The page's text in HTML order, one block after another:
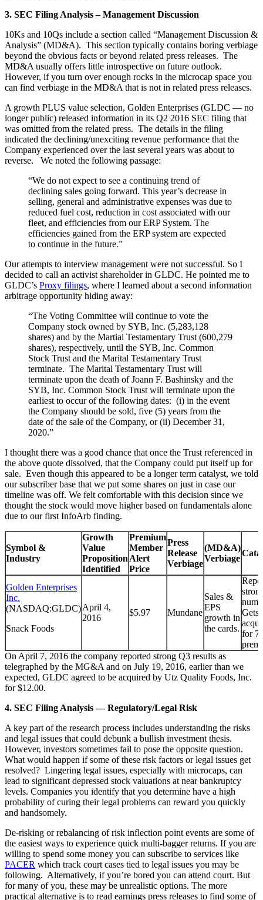
3. SEC Filing Analysis – Management Discussion
10Ks and 10Qs include a section called “Management Discussion &
Analysis” (MD&A). This section typically contains boring verbiage
beyond the obvious facts or beyond related press releases. The
MD&A usually offers little introspective on future outlook.
However, if you turn over enough rocks in the microcap space you
can find verbiage in the MD&A that is not in related press releases.
A growth PLUS value selection, Golden Enterprises (GLDC — no
longer public) released information in its Q2 2016 SEC filing that
was omitted from the related press. The details in the filing
indicated the declining/unexciting revenue performance that the
Company experienced over the last several years was about to
reverse. We noted the following passage:
“We do not expect to see a continuing trend of
declining sales going forward. This year’s decrease in
selling, general and administrative expenses was due to
reduced fuel cost, reduction in cost associated with our
fleet, and efficiencies from our ERP System. The
efficiencies gained from the ERP system are expected
to continue in the future.”
Our attempts to interview management were not successful. So I
decided to call an activist shareholder in GLDC. He pointed me to
GLDC’s Proxy filings, where I learned about a second information
arbitrage opportunity hiding away:
“The Voting Committee will continue to vote the
Company stock owned by SYB, Inc. (5,283,128
shares) and by the Martial Testamentary Trust (600,279
shares), respectively, until the SYB, Inc. Common
Stock Trust and the Marital Testamentary Trust
terminate. The Marital Testamentary Trust will
terminate upon the death of Joann F. Bashinsky and the
SYB, Inc. Common Stock Trust will terminate upon the
earliest to occur of the following dates: (i) in the event
the Company should be sold, five (5) years from the
date of the sale of the Company, or (ii) December 31,
2020.”
I thought there was a good chance that once the Trust referenced in
the above quote dissolved, that the Company could put itself up for
sale. Even though this appeared to be a longer term catalyst, we told
our subscriber base that we put some shares on just in case our
timeline was off. We felt comfortable with this decision since we
thought the stock would move higher based on fundamentals alone
due to our first InfoArb finding.
Symbol &
Industry
Growth
Value
Proposition
Identified
Premium
Member
Alert
Price
Press
Release
Verbiage
(MD&A)
Verbiage
Golden Enterprises
Inc.
(NASDAQ:GLDC)
Snack Foods
April 4,
2016
$5.97 Mundane
Sales &
EPS
growth in
the cards.
Gets
for
On April 7, 2016 the company reported strong Q3 results as
telegraphed by the MG&A and on July 19, 2016, earlier than we
expected, GLDC agreed to be acquired by Utz Quality Foods, Inc.
for $12.00.
4. SEC Filing Analysis — Regulatory/Legal Risk
A key part of the research process includes understanding the risks
and legal issues that could debunk a bullish investment thesis.
However, investors sometimes fail to pose the opposite question.
What would happen if some of these risk factors or legal issues get
resolved? Lingering legal issues, especially with microcaps, can
lead to significant depressed stock valuations at near bankruptcy
levels. Companies you identify that you determine have a high
probability of curing their legal problems can reward you quickly
and handsomely.
De-risking or rebalancing of risk inflection point events are some of
the easiest ways to experience quick multi-bagger returns. If you are
willing to spend some money you can subscribe to services like
PACER which track court cases tied to legal issues you may be
following. Alternatively, if you’re bored you can attend court. But
for many of you, these may be unrealistic options. The more
practical alternative is to read earnings press releases to find some of